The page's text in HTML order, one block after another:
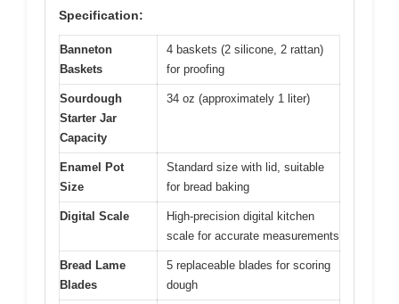
Specification:
Banneton
Baskets
4 baskets (2 silicone, 2 rattan)
for proofing
Sourdough
Starter Jar
Capacity
34 oz (approximately 1 liter)
Enamel Pot
Size
Standard size with lid, suitable
for bread baking
Digital Scale
High-precision digital kitchen
scale for accurate measurements
Bread Lame
Blades
5 replaceable blades for scoring
dough